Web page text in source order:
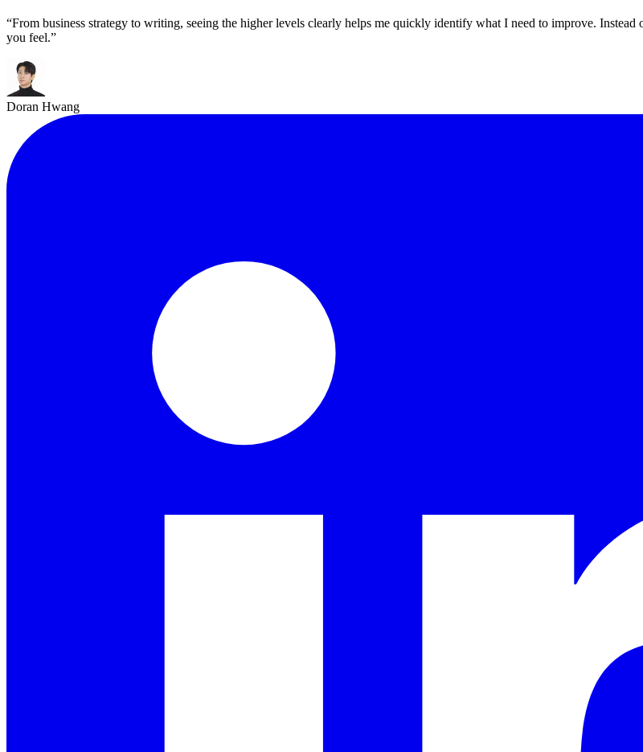
“From business strategy to writing, seeing the higher levels clearly helps me quickly identify what I need to improve.
you feel.”
Doran Hwang